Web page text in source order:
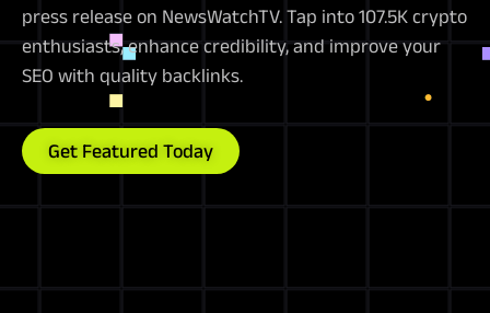
press release on NewsWatchTV. Tap into 107.5K crypto
enthusiasts, enhance credibility, and improve your
SEO with quality backlinks.
Get Featured Today